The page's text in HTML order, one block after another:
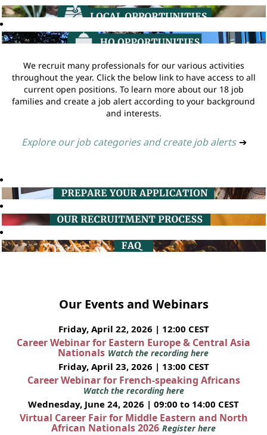
We recruit many professionals for our various activities
throughout the year. Click the below link to have access to all
current open positions. To learn more about our 18 job
families and create a job alert according to your background
and interests.
Explore our job categories and create job alerts ➔
Our Events and Webinars
Friday, April 22, 2026 | 12:00 CEST
Career Webinar for Eastern Europe & Central Asia
Nationals Watch the recording here
Friday, April 23, 2026 | 13:00 CEST
Career Webinar for French-speaking Africans
Watch the recording here
Wednesday, June 24, 2026 | 09:00 to 14:00 CEST
Virtual Career Fair for Middle Eastern and North
African Nationals 2026 Register here